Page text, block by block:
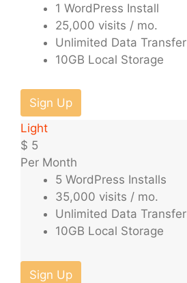
1 WordPress Install
25,000 visits / mo.
Unlimited Data Transfer
10GB Local Storage
Sign Up
Light
$ 5
Per Month
5 WordPress Installs
35,000 visits / mo.
Unlimited Data Transfer
10GB Local Storage
Sign Up